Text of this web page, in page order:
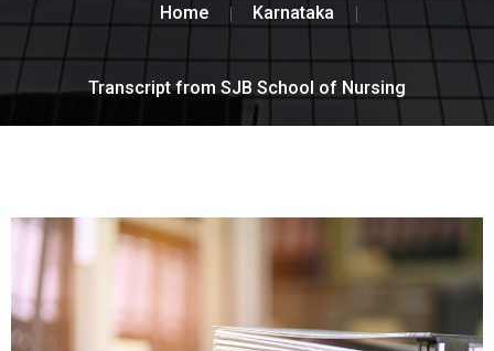
Home Karnataka
Transcript from SJB School of Nursing